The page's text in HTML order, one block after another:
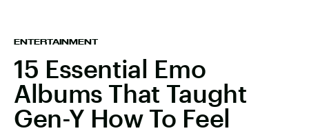
ENTERTAINMENT
15 Essential Emo
Albums That Taught
Gen-Y How To Feel